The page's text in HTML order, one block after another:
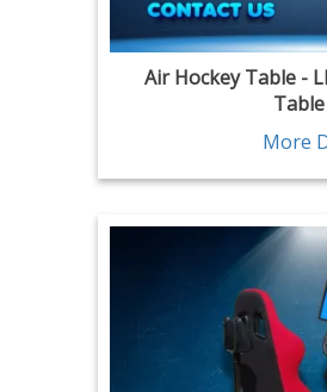
Air Hockey Table -
More